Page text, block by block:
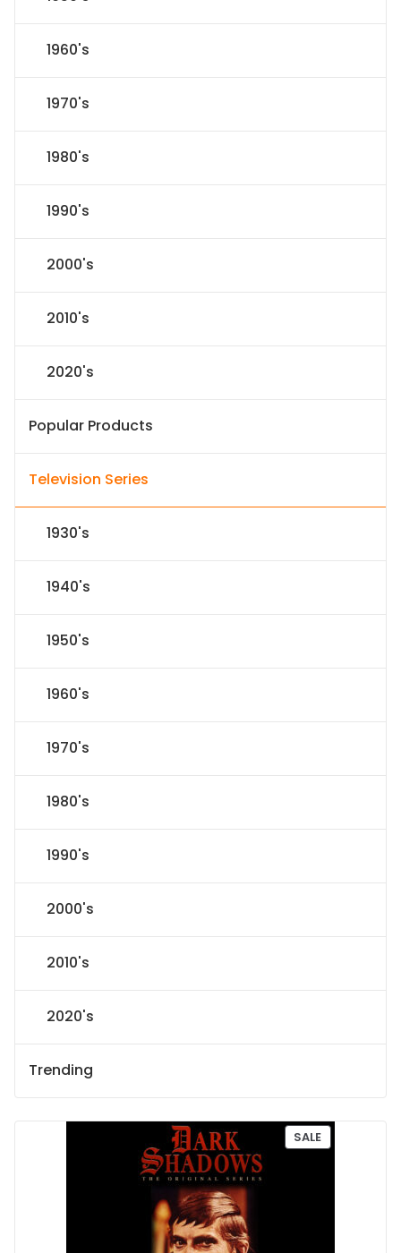
1960's
1970's
1980's
1990's
2000's
2010's
2020's
Popular Products
Television Series
1930's
1940's
1950's
1960's
1970's
1980's
1990's
2000's
2010's
2020's
Trending
SALEP
R